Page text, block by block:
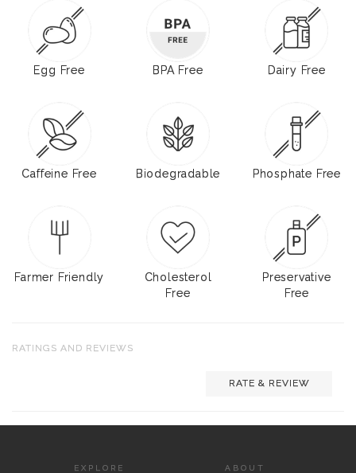
Egg Free BPA Free Dairy Free
Caffeine Free Biodegradable Phosphate Free
Farmer Friendly
Cholesterol
Free
Preservative
Free
RATINGS AND REVIEWS
RATE & REVIEW
EXPLORE ABOUT